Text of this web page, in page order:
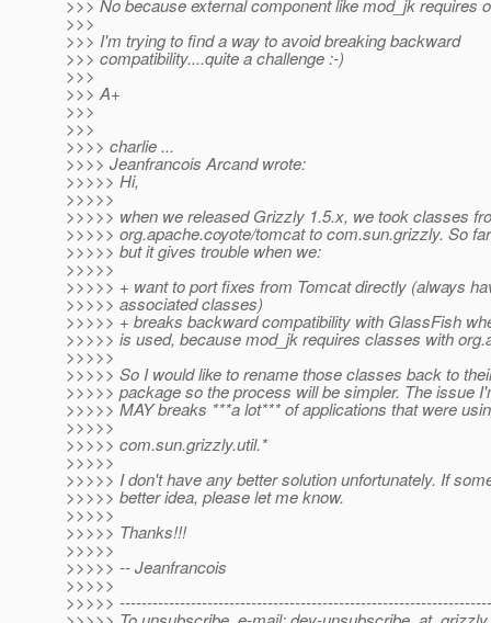
>>> No because external component like mod_jk requires
>>>
>>> I'm trying to find a way to avoid breaking backward
>>> compatibility....quite a challenge :-)
>>>
>>> A+
>>>
>>>
>>>> charlie ...
>>>> Jeanfrancois Arcand wrote:
>>>>> Hi,
>>>>>
>>>>> when we released Grizzly 1.5.x, we took classes
>>>>> org.apache.coyote/tomcat to com.sun.grizzly. So
>>>>> but it gives trouble when we:
>>>>>
>>>>> + want to port fixes from Tomcat directly (always
>>>>> associated classes)
>>>>> + breaks backward compatibility with GlassFish
>>>>> is used, because mod_jk requires classes with
>>>>>
>>>>> So I would like to rename those classes back to
>>>>> package so the process will be simpler. The issue
>>>>> MAY breaks ***a lot*** of applications that were
>>>>>
>>>>> com.sun.grizzly.util.*
>>>>>
>>>>> I don't have any better solution unfortunately. If
>>>>> better idea, please let me know.
>>>>>
>>>>> Thanks!!!
>>>>>
>>>>> -- Jeanfrancois
>>>>>
>>>>>